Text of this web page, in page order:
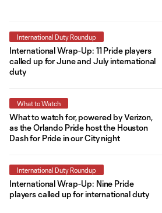
International Duty Roundup
International Wrap-Up: 11 Pride players
called up for June and July international
duty
What to Watch
What to watch for, powered by Verizon,
as the Orlando Pride host the Houston
Dash for Pride in our City night
International Duty Roundup
International Wrap-Up: Nine Pride
players called up for international duty